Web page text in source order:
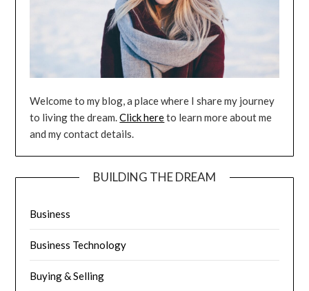
Welcome to my blog, a place where I share my journey
to living the dream.Click hereto learn more about me
and my contact details.
BUILDING THE DREAM
Business
Business Technology
Buying & Selling